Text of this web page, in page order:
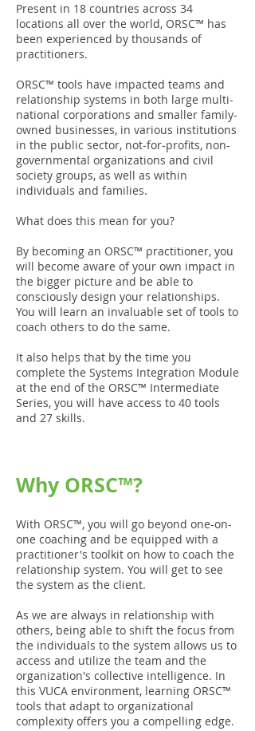
Present in 18 countries across 34
locations all over the world, ORSC™ has
been experienced by thousands of
practitioners.
ORSC™ tools have impacted teams and
relationship systems in both large multi-
national corporations and smaller family-
owned businesses, in various institutions
in the public sector, not-for-profits, non-
governmental organizations and civil
society groups, as well as within
individuals and families.
What does this mean for you?
By becoming an ORSC™ practitioner, you
will become aware of your own impact in
the bigger picture and be able to
consciously design your relationships.
You will learn an invaluable set of tools to
coach others to do the same.
It also helps that by the time you
complete the Systems Integration Module
at the end of the ORSC™ Intermediate
Series, you will have access to 40 tools
and 27 skills.
Why ORSC™?
With ORSC™, you will go beyond one-on-
one coaching and be equipped with a
practitioner's toolkit on how to coach the
relationship system. You will get to see
the system as the client.
As we are always in relationship with
others, being able to shift the focus from
the individuals to the system allows us to
access and utilize the team and the
organization's collective intelligence. In
this VUCA environment, learning ORSC™
tools that adapt to organizational
complexity offers you a compelling edge.